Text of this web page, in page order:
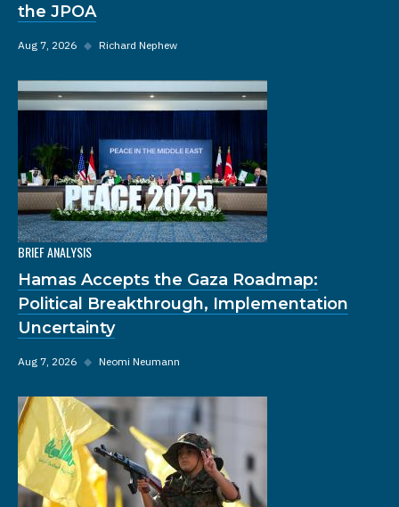
the JPOA
Aug 7, 2026 ◆ Richard Nephew
BRIEF ANALYSIS
Hamas Accepts the Gaza Roadmap:
Political Breakthrough, Implementation
Uncertainty
Aug 7, 2026 ◆ Neomi Neumann